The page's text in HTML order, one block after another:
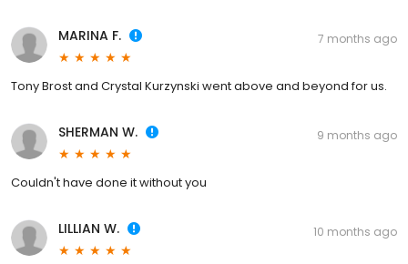
MARINA F. 7 months ago
Tony Brost and Crystal Kurzynski went above and beyond for us.
SHERMAN W. 9 months ago
Couldn't have done it without you
LILLIAN W. 10 months ago